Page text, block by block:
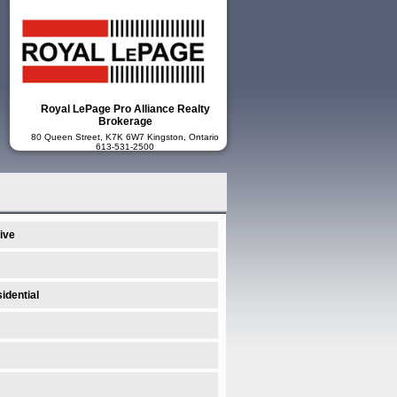
Royal LePage Pro Alliance Realty
Brokerage
80 Queen Street, K7K 6W7 Kingston, Ontario
613-531-2500